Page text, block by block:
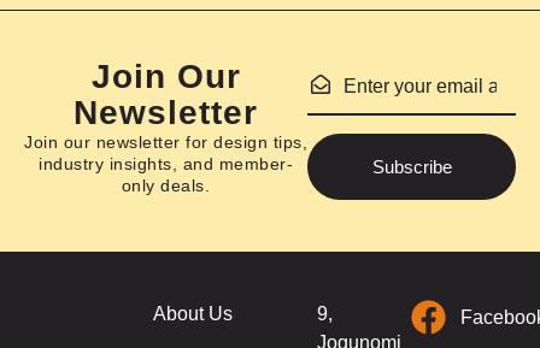
Join Our
Newsletter
Join our newsletter for design tips,
industry insights, and member-
only deals.
Subscribe
About Us
9,
Jogunomi